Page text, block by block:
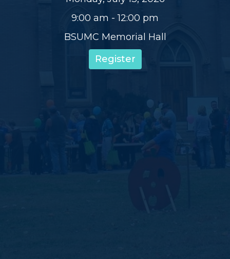
9:00 am - 12:00 pm
BSUMC Memorial Hall
Register